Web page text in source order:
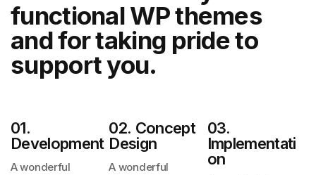
functionalWP themes
and for taking pride to
support you.
01.
Development
A wonderful
02. Concept
Design
A wonderful
03.
Implementati
On